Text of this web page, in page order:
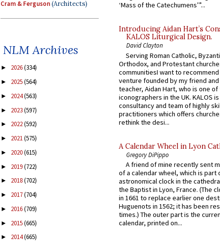
Cram & Ferguson(Architects)
NLM Archives
► 2026(334)
► 2025(564)
► 2024(563)
► 2023(597)
► 2022(592)
► 2021(575)
► 2020(615)
► 2019(722)
► 2018(702)
► 2017(704)
► 2016(709)
► 2015(665)
► 2014(665)
‘Mass of the Catechumens’”...
Introducing Aidan Hart’s
KALOS Liturgical Design.
David Clayton
Serving Roman Catholic,
Orthodox, and Protestant
communitiesI want to recommend
venture founded by my friend
teacher, Aidan Hart, who is one
iconographers in the UK. KALOS
consultancy and team of highly
practitioners which offers
rethink the desi...
A Calendar Wheel in Lyon
Gregory DiPippo
A friend of mine recently sent
of a calendar wheel, which is part
astronomical clock in the
the Baptist in Lyon, France. (The
in 1661 to replace earlier one
Huguenots in 1562; it has been
times.) The outer part is the
calendar, printed on...